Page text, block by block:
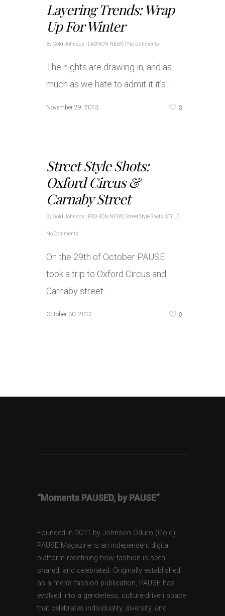
Layering Trends: Wrap
Up For Winter
ByGold Johnson FASHION NEWS No Comments
The nights are drawing in, and as
much as we hate to admit it it’s …
November 29, 2013 0
Street Style Shots:
Oxford Circus &
Carnaby Street
ByGold Johnson FASHION NEWS Street Style Shots STYLE
No Comments
On the 29th of October PAUSE
took a trip to Oxford Circus and
Carnaby street …
October 30, 2012 0
“Moments PAUSED, by PAUSE”
Founded in 2011 by Johnson Oduro (Gold),
PAUSE Magazine is an independent digital
platform redefining how fashion is seen,
shared, and celebrated. Originally established
as a men’s fashion publication, PAUSE has
evolved into a genderless, culture-driven space
that celebrates individuality, diversity, and